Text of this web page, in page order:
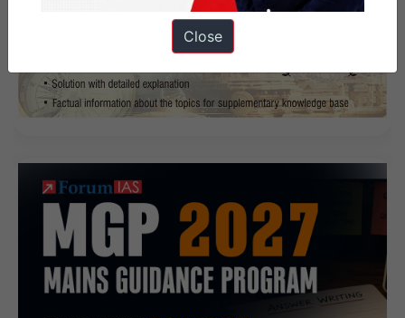
Close